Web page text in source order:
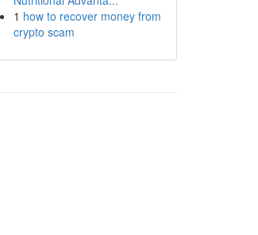
1 how to recover money from
crypto scam